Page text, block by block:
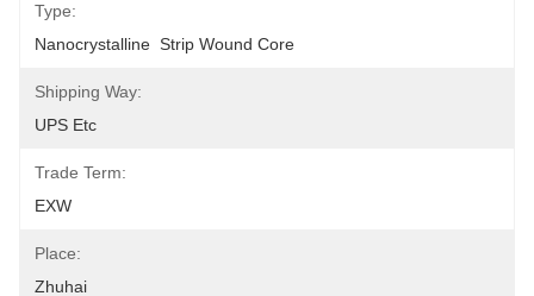
Type:
Nanocrystalline  Strip Wound Core
Shipping Way:
UPS Etc
Trade Term:
EXW
Place:
Zhuhai